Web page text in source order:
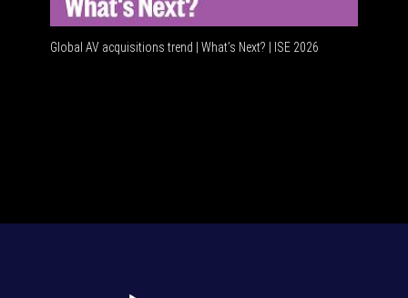
Global AV acquisitions trend | What’s Next? | ISE 2026